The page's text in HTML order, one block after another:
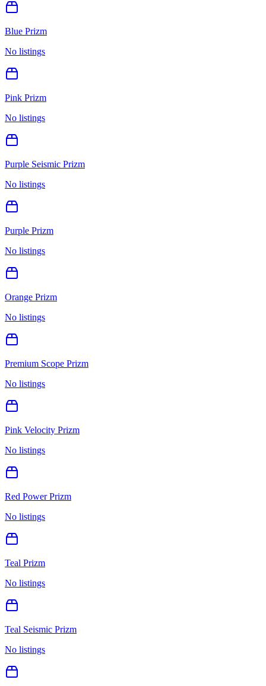
Blue Prizm
No listings
Pink Prizm
No listings
Purple Seismic Prizm
No listings
Purple Prizm
No listings
Orange Prizm
No listings
Premium Scope Prizm
No listings
Pink Velocity Prizm
No listings
Red Power Prizm
No listings
Teal Prizm
No listings
Teal Seismic Prizm
No listings